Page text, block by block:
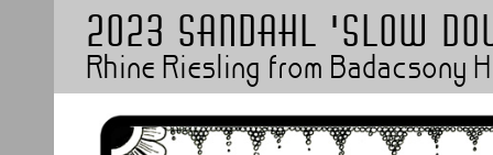
2023 Sandahl 'Slow
Rhine Riesling from Badacsony